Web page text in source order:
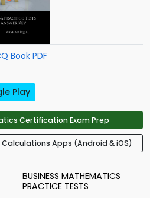
Book PDF
Play
Certification Exam Prep
Calculations Apps (Android & iOS)
BUSINESS MATHEMATICS
PRACTICE TESTS